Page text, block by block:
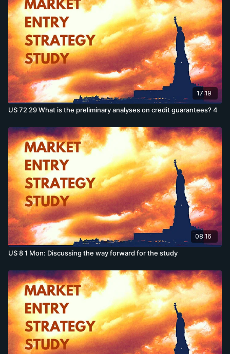
17:19
US 72 29 What is the preliminary analyses on credit guarantees? 4
08:16
US 8 1 Mon: Discussing the way forward for the study